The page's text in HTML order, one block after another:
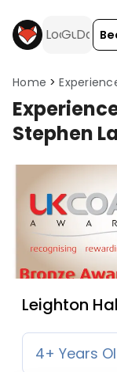
Home
Stephen
Leighton
4+ Years